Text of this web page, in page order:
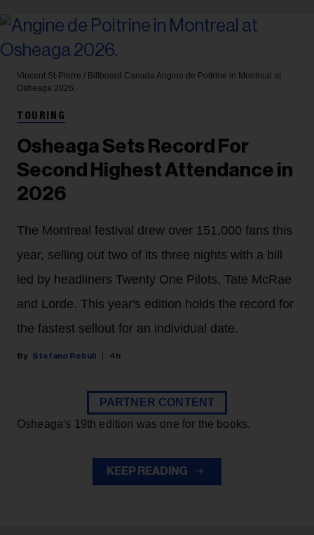
Vincent St-Pierre / Billboard Canada Angine de Poitrine in Montreal at
Osheaga 2026.
TOURING
Osheaga Sets Record For
Second Highest Attendance in
2026
The Montreal festival drew over 151,000 fans this
year, selling out two of its three nights with a bill
led by headliners Twenty One Pilots, Tate McRae
and Lorde. This year's edition holds the record for
the fastest sellout for an individual date.
Stefano Rebuli 4h
PARTNER CONTENT
Osheaga's 19th edition was one for the books.
KEEP READING